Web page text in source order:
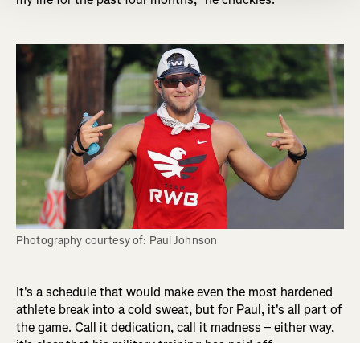
Photography courtesy of: Paul Johnson
It's a schedule that would make even the most hardened
athlete break into a cold sweat, but for Paul, it's all part of
the game. Call it dedication, call it madness – either way,